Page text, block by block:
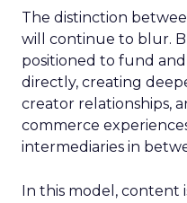
The distinction
will continue to blur.
positioned to fund
directly, creating
creator relationships,
commerce
intermediaries in
In this model, content